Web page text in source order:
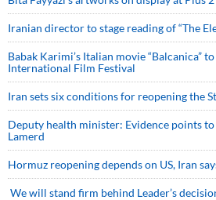
Iranian director to stage reading of “The
Babak Karimi’s Italian movie “Balcanica”
International Film Festival
Iran sets six conditions for reopening the
Deputy health minister: Evidence points
Lamerd
Hormuz reopening depends on US, Iran
We will stand firm behind Leader’s